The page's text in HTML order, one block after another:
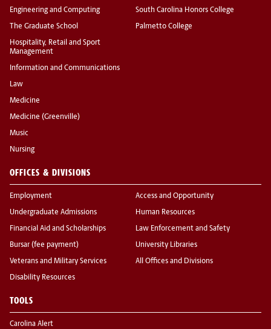
Engineering and Computing
The Graduate School
Hospitality, Retail and Sport
Management
Information and Communications
Law
Medicine
Medicine (Greenville)
Music
Nursing
South Carolina Honors College
Palmetto College
OFFICES & DIVISIONS
Employment
Undergraduate Admissions
Financial Aid and Scholarships
Bursar (fee payment)
Veterans and Military Services
Disability Resources
Access and Opportunity
Human Resources
Law Enforcement and Safety
University Libraries
All Offices and Divisions
TOOLS
Carolina Alert